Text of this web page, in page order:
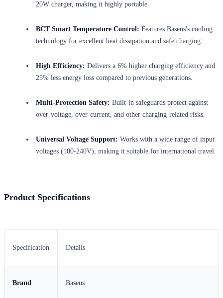
20W charger, making it highly portable.
BCT Smart Temperature Control: Features Baseus's cooling
technology for excellent heat dissipation and safe charging.
High Efficiency: Delivers a 6% higher charging efficiency and
25% less energy loss compared to previous generations.
Multi-Protection Safety: Built-in safeguards protect against
over-voltage, over-current, and other charging-related risks.
Universal Voltage Support: Works with a wide range of input
voltages (100-240V), making it suitable for international travel.
Product Specifications
Specification Details
Brand Baseus